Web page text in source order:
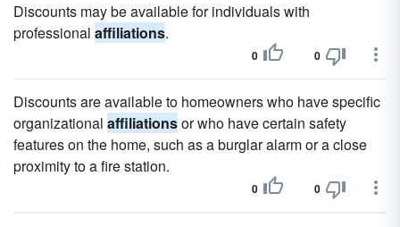
Discounts may be available for individuals with
professional affiliations.
0 0
Discounts are available to homeowners who have specific
organizational affiliationsor who have certain safety
features on the home, such as a burglar alarm or a close
proximity to a fire station.
0 0